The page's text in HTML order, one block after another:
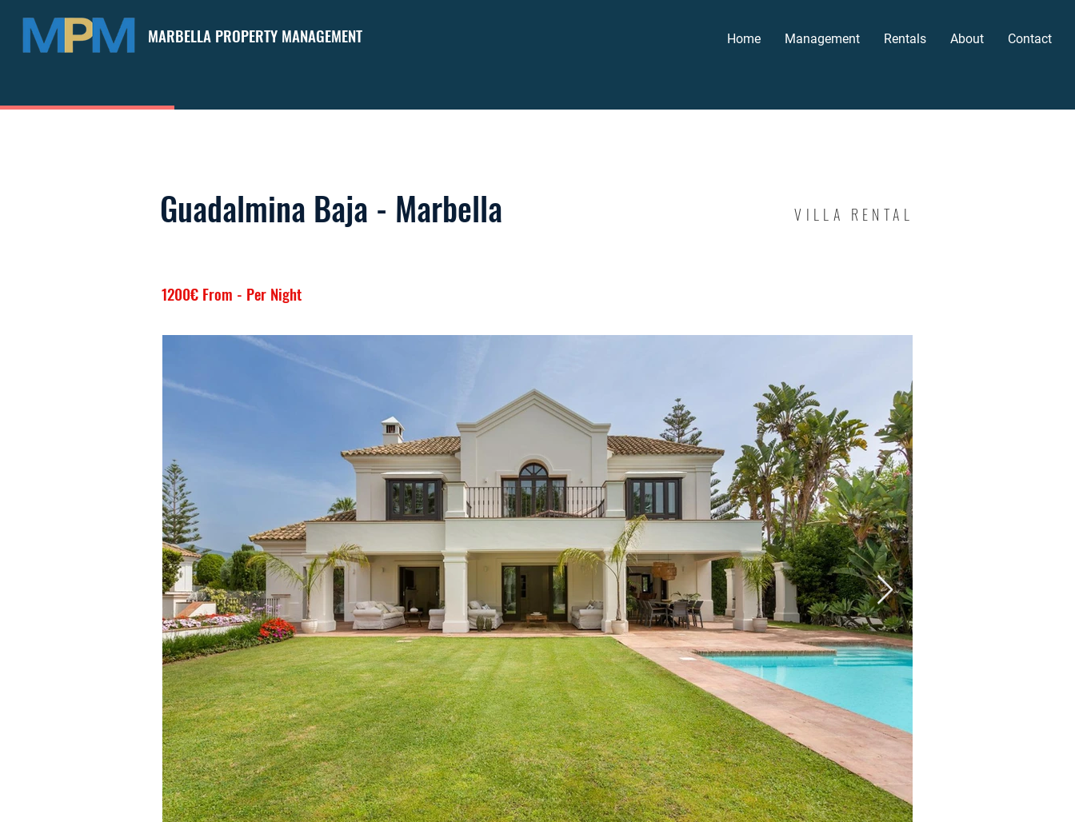
MARBELLA PROPERTY MANAGEMENT Home Management Rentals About Contact
Guadalmina Baja - Marbella VILLA RENTAL
1200€ From - Per Night